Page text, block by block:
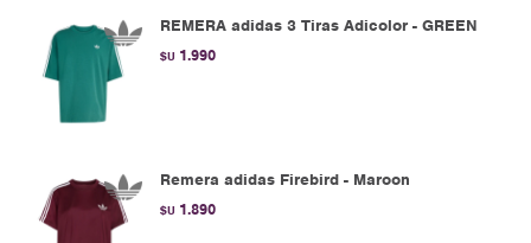
REMERA adidas 3 Tiras Adicolor - GREEN
$U 1.990
Remera adidas Firebird - Maroon
$U 1.890